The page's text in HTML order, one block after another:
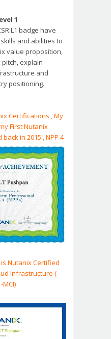
1
badge have
and abilities to
value proposition,
pitch, explain
and
positioning.
Certifications , My
First Nutanix
in 2015 , NPP 4
Nutanix Certified
Infrastructure (
MCI)